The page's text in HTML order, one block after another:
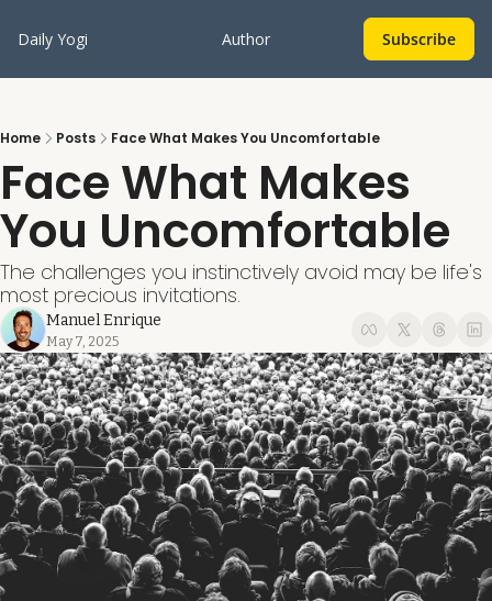
Daily Yogi Author Subscribe
Home Posts Face What Makes You Uncomfortable
Face What Makes
You Uncomfortable
The challenges you instinctively avoid may be life's
most precious invitations.
Manuel Enrique
May 7, 2025